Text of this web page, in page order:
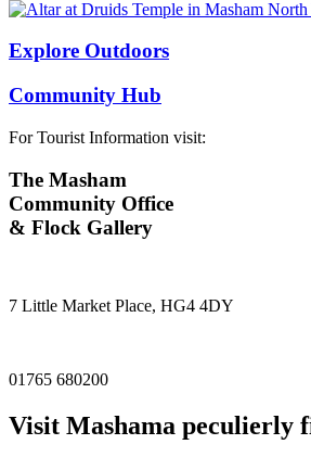
Explore Outdoors
Community Hub
For Tourist Information visit:
The Masham
Community Office
& Flock Gallery
7 Little Market Place, HG4 4DY
01765 680200
Visit Mashama peculierly